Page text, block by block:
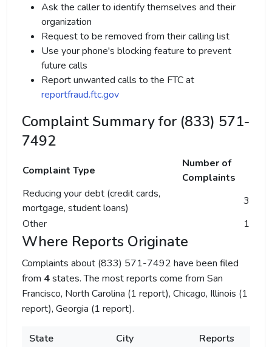
Ask the caller to identify themselves and their
organization
Request to be removed from their calling list
Use your phone's blocking feature to prevent
future calls
Report unwanted calls to the FTC at
reportfraud.ftc.gov
Complaint Summary for (833) 571-
7492
Complaint Type
Number of
Complaints
Reducing your debt (credit cards,
mortgage, student loans)
3
Other
1
Where Reports Originate
Complaints about (833) 571-7492 have been filed
from 4states. The most reports come from San
Francisco, North Carolina (1 report), Chicago, Illinois (1
report), Georgia (1 report).
State City Reports